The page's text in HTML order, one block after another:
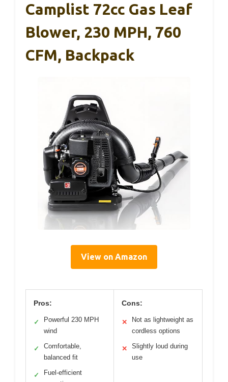
Camplist 72cc Gas Leaf
Blower, 230 MPH, 760
CFM, Backpack
View on Amazon
Pros:
✓
Powerful 230 MPH
wind
✓
Comfortable,
balanced fit
✓
Fuel-efficient
Cons:
✕
Not as lightweight as
cordless options
✕
Slightly loud during
use